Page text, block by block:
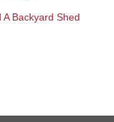
Backyard Shed